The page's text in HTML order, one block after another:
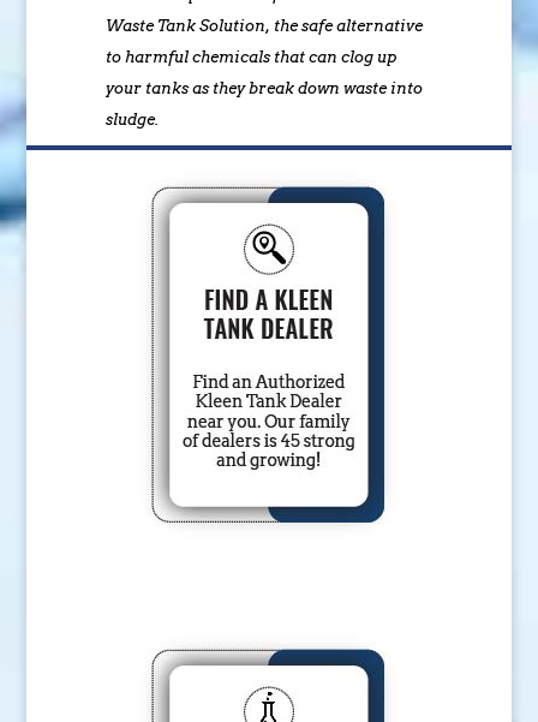
Waste Tank Solution, the safe alternative
to harmful chemicals that can clog up
your tanks as they break down waste into
sludge.